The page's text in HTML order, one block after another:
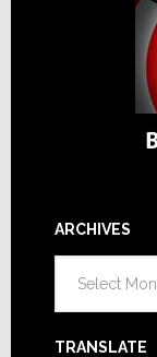
ARCHIVES
TRANSLATE